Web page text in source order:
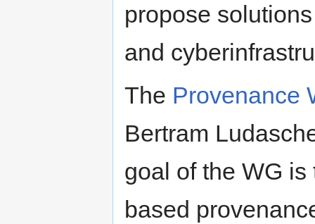
propose
and
The Provenance
Bertram
goal of the WG
based